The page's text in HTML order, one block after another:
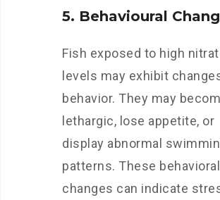
5. Behavioural
Fish exposed to high
levels may exhibit
behavior. They may
lethargic, lose appetite, or
display abnormal
patterns. These behavioral
changes can indicate